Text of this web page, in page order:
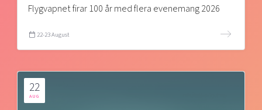
Flygvapnet firar 100 år med flera evenemang 2026
22-23 August
22
AUG